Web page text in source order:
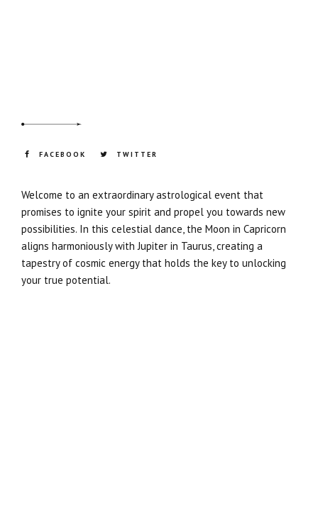
FACEBOOK TWITTER
Welcome to an extraordinary astrological event that
promises to ignite your spirit and propel you towards new
possibilities. In this celestial dance, the Moon in Capricorn
aligns harmoniously with Jupiter in Taurus, creating a
tapestry of cosmic energy that holds the key to unlocking
your true potential.